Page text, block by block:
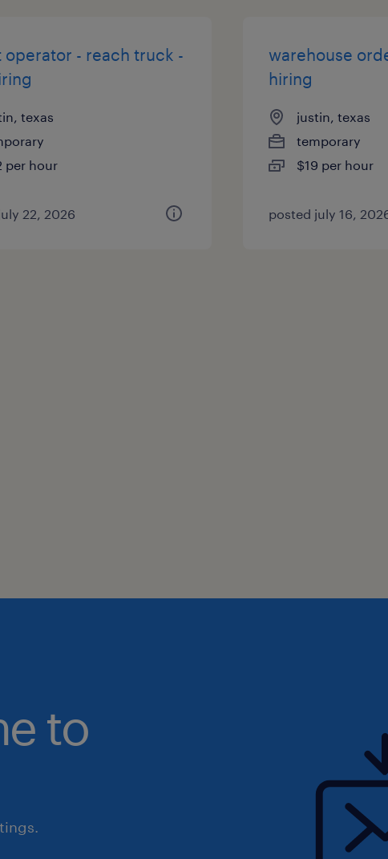
- reach truck -
texas
per hour
22, 2026
warehouse
hiring
justin, texas
temporary
$19 per hour
posted july 16,
to